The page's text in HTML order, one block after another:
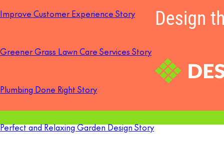
Improve Customer Experience Story
Greener Grass Lawn Care Services Story
Plumbing Done Right Story
Perfect and Relaxing Garden Design Story